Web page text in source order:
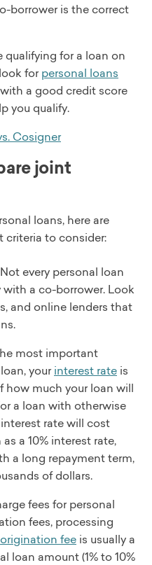
borrower is the correct
qualifying for a loan on
forpersonal loans
a good credit score
you qualify.
Cosigner
joint
loans, here are
to consider:
Not every personal loan
a co-borrower. Look
and online lenders that
most important
yourinterest rate is
how much your loan will
a loan with otherwise
rate will cost
a 10% interest rate,
a long repayment term,
of dollars.
fees for personal
fees, processing
origination fee is usually a
loan amount (1% to 10%